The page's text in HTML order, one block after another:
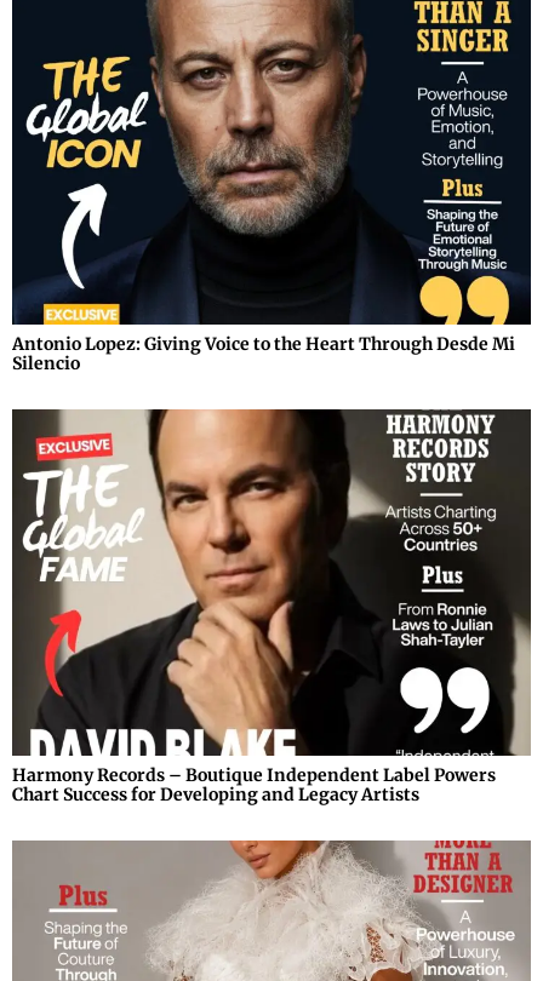
Antonio Lopez: Giving Voice to the Heart Through Desde Mi
Silencio
Harmony Records – Boutique Independent Label Powers
Chart Success for Developing and Legacy Artists